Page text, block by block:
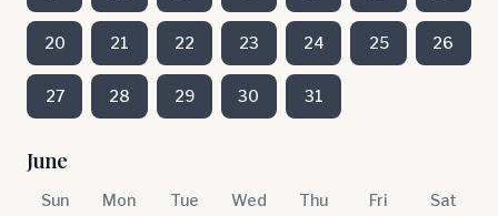
20 21 22 23 24 25 26
27 28 29 30 31
June
Sun Mon Tue Wed Thu Fri Sat